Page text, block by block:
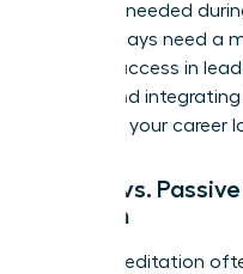
flexibility needed
don’t always need a
clarity. Success in
agility, and
move for your career
Active vs.
Woman
Sitting meditation